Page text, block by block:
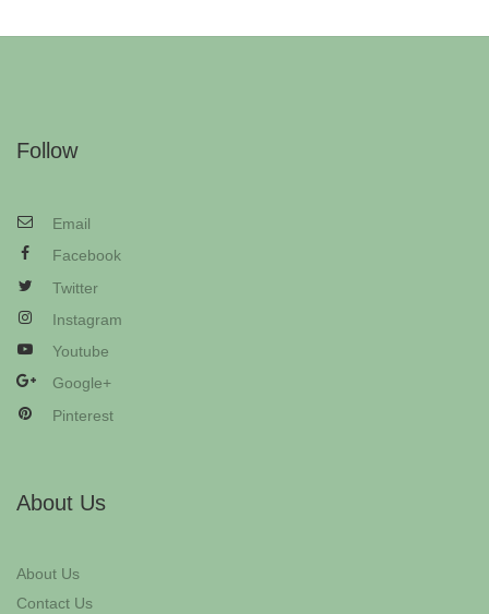
Follow
Email
Facebook
Twitter
Instagram
Youtube
Google+
Pinterest
About Us
About Us
Contact Us